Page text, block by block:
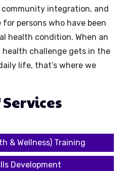
integration, and
persons who have been
health condition. When an
health challenge gets in the
life, that’s where we
& Wellness) Training
Development